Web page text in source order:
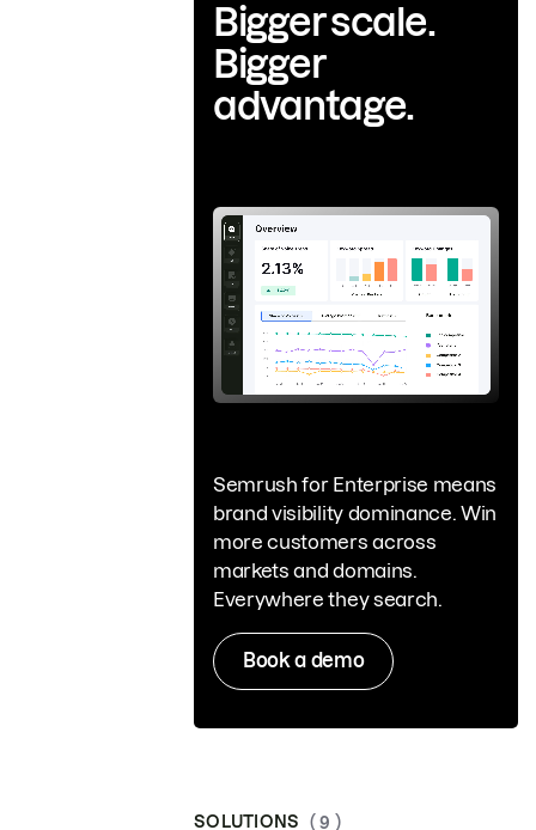
Bigger scale.
Bigger
advantage.
Semrush for Enterprise means
brand visibility dominance. Win
more customers across
markets and domains.
Everywhere they search.
Book a demo
SOLUTIONS ( 9 )